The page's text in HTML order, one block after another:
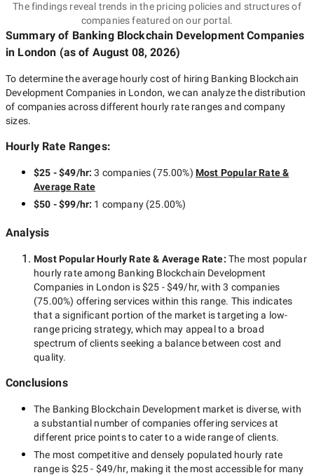
The findings reveal trends in the pricing policies and structures of
companies featured on our portal.
Summary of Banking Blockchain Development Companies
in London (as of August 08, 2026)
To determine the average hourly cost of hiring Banking Blockchain
Development Companies in London, we can analyze the distribution
of companies across different hourly rate ranges and company
sizes.
Hourly Rate Ranges:
$25 - $49/hr:3 companies (75.00%) Most Popular Rate &
Average Rate
$50 - $99/hr: 1 company(25.00%)
Analysis
Most Popular Hourly Rate& Average Rate: The most popular
hourly rate among Banking Blockchain Development
Companies in London is$25 - $49/hr, with3 companies
(75.00%) offering services within this range. This indicates
that a significant portion of the market is targeting a low-
rangepricing strategy, which may appeal to a broad
spectrum of clients seeking a balance between cost and
quality.
Conclusions
The Banking Blockchain Development market is diverse, with
a substantial number of companies offering services at
different price points to cater to a wide range of clients.
The most competitive and densely populated hourly rate
range is $25 - $49/hr, making it the most accessible for many